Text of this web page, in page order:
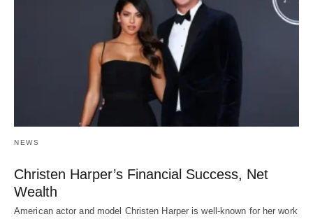
NEWS
Christen Harper’s Financial Success, Net
Wealth
American actor and model Christen Harper is well-known for her work